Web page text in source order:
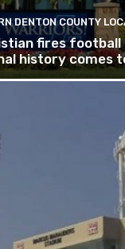
DENTON COUNTY
fires
history comes